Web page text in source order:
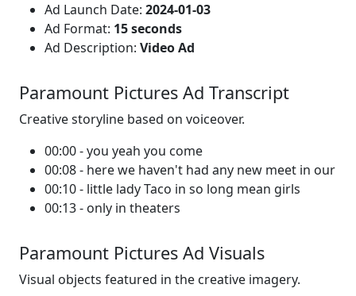
Ad Launch Date: 2024-01-03
Ad Format: 15 seconds
Ad Description: Video Ad
Paramount Pictures Ad Transcript
Creative storyline based on voiceover.
00:00 - you yeah you come
00:08 - here we haven't had any new meet in our
00:10 - little lady Taco in so long mean girls
00:13 - only in theaters
Paramount Pictures Ad Visuals
Visual objects featured in the creative imagery.